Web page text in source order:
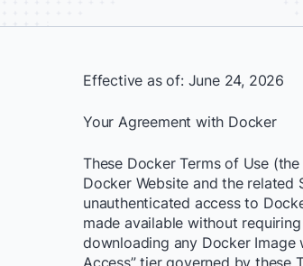
Effective as of: June 24, 2026
Your Agreement with Docker
These Docker Terms of Use
Docker Website and the related
unauthenticated access to
made available without
downloading any Docker Image
Access” tier governed by these